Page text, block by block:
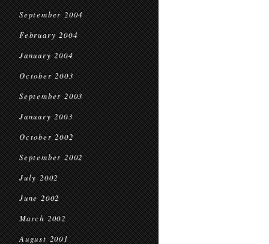
September 2004
February 2004
January 2004
October 2003
September 2003
January 2003
October 2002
September 2002
July 2002
June 2002
March 2002
August 2001